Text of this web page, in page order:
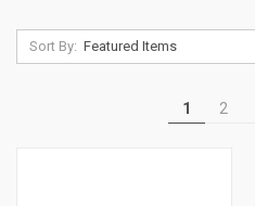
Sort By:
1 2